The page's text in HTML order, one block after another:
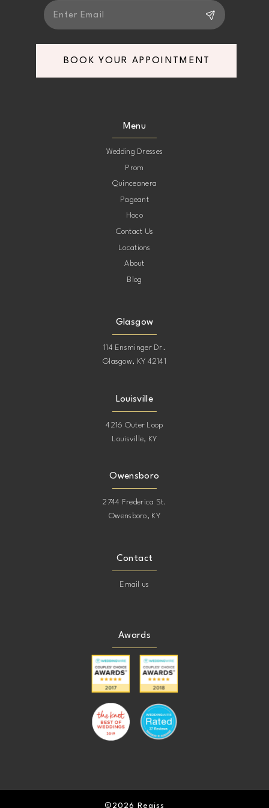
BOOK YOUR APPOINTMENT
Menu
Wedding Dresses
Prom
Quinceanera
Pageant
Hoco
Contact Us
Locations
About
Blog
Glasgow
114 Ensminger Dr.
Glasgow, KY 42141
Louisville
4216 Outer Loop
Louisville, KY
Owensboro
2744 Frederica St.
Owensboro, KY
Contact
Email us
Awards
©2026 Regiss